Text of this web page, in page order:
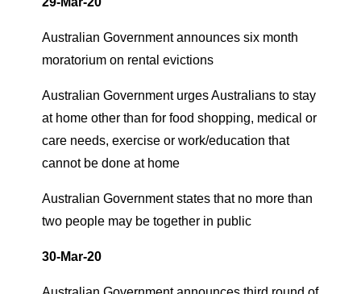
Australian Government announces six month
moratorium on rental evictions
Australian Government urges Australians to stay
at home other than for food shopping, medical or
care needs, exercise or work/education that
cannot be done at home
Australian Government states that no more than
two people may be together in public
30-Mar-20